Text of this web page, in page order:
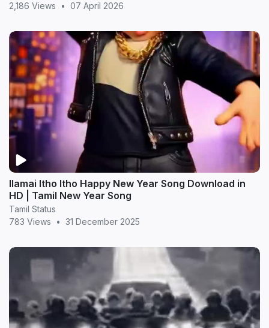
2,186 Views • 07 April 2026
Ilamai Itho Itho Happy New Year Song Download in
HD | Tamil New Year Song
Tamil Status
783 Views
• 31 December 2025